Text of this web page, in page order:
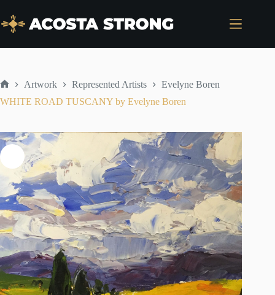
content
Artwork Represented Artists
Evelyne Boren
WHITE ROAD TUSCANY by Evelyne Boren